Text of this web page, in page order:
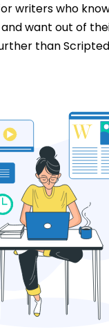
writers who
and want out of
than